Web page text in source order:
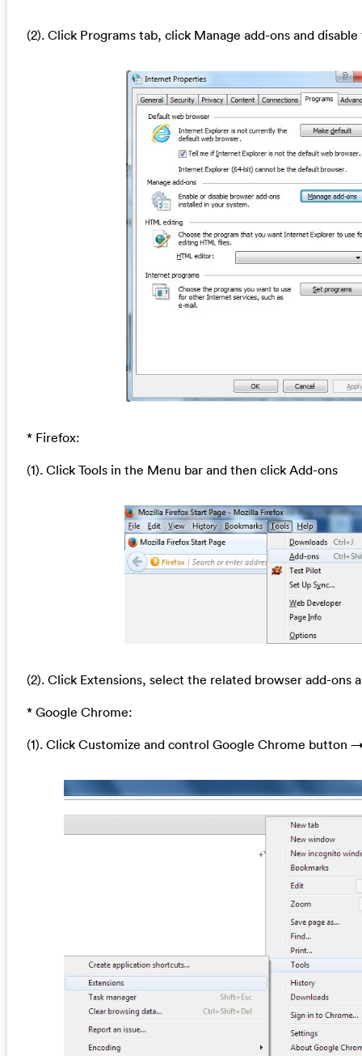
(2). Click Programs tab, click Manage add-ons and
* Firefox:
(1). Click Tools in the Menu bar and then click Add-ons
(2). Click Extensions, select the related browser add-ons
* Google Chrome:
(1). Click Customize and control Google Chrome button